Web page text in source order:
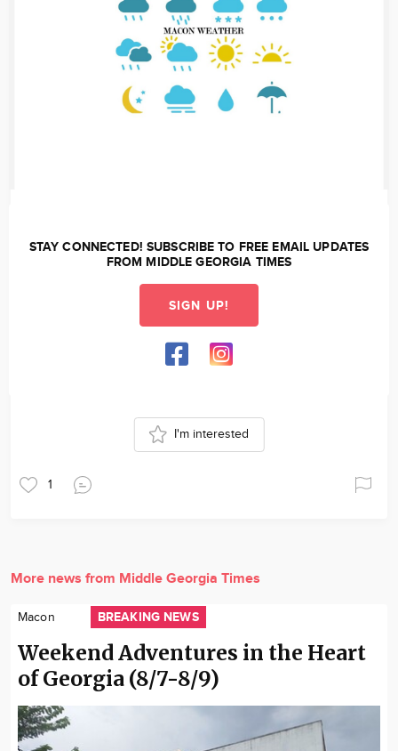
STAY CONNECTED! SUBSCRIBE TO FREE EMAIL UPDATES
FROM MIDDLE GEORGIA TIMES
SIGN UP!
1
I'm interested
More news from Middle Georgia Times
Macon BREAKING NEWS
Weekend Adventures in the Heart
of Georgia (8/7-8/9)